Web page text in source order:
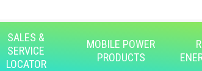
SALES &
SERVICE
LOCATOR
MOBILE POWER
PRODUCTS